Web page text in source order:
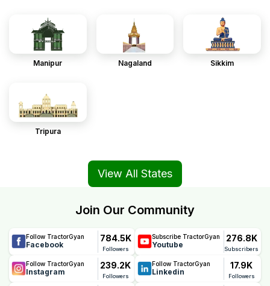
Manipur Nagaland Sikkim
Tripura
View All States
Join Our Community
Follow TractorGyan
Facebook
784.5K
Followers
Subscribe TractorGyan
Youtube
276.8K
Subscribers
Follow TractorGyan
Instagram
239.2K
Followers
Follow TractorGyan
Linkedin
17.9K
Followers